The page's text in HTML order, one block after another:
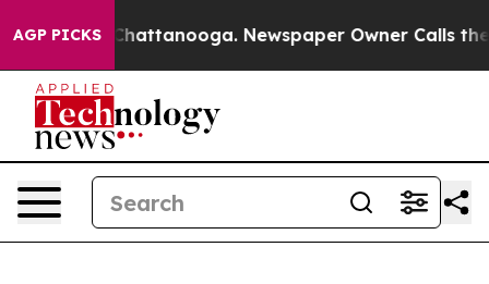
AGP PICKS
in Chattanooga. Newspaper Owner Calls the